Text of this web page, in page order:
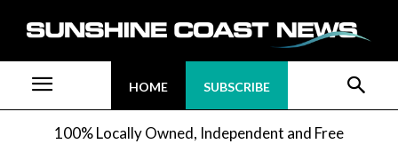
HOME SUBSCRIBE
100% Locally Owned, Independent and Free